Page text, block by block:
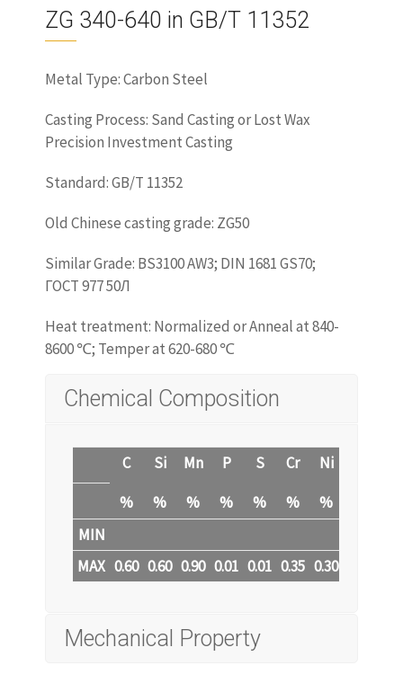
ZG 340-640 in GB/T 11352
Metal Type: Carbon Steel
Casting Process: Sand Casting or Lost Wax
Precision Investment Casting
Standard: GB/T 11352
Old Chinese casting grade: ZG50
Similar Grade: BS3100 AW3; DIN 1681 GS70;
ГОСТ 977 50Л
Heat treatment: Normalized or Anneal at 840-
8600 ℃; Temper at 620-680 ℃
Chemical Composition
C
%
Si
%
Mn
%
P
%
S
%
Cr
%
Ni
%
MIN
MAX 0.60 0.60 0.90 0.01 0.01 0.35 0.30
Mechanical Property